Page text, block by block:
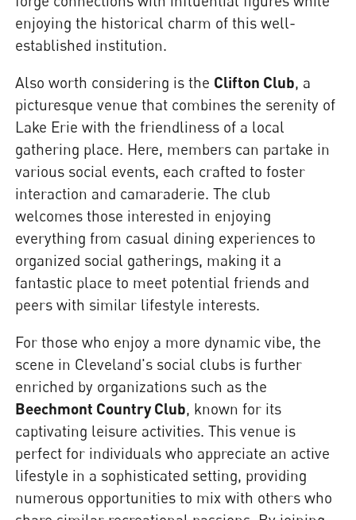
enjoying the historical charm of this well-
established institution.
Also worth considering is the Clifton Club, a
picturesque venue that combines the serenity of
Lake Erie with the friendliness of a local
gathering place. Here, members can partake in
various social events, each crafted to foster
interaction and camaraderie. The club
welcomes those interested in enjoying
everything from casual dining experiences to
organized social gatherings, making it a
fantastic place to meet potential friends and
peers with similar lifestyle interests.
For those who enjoy a more dynamic vibe, the
scene in Cleveland's social clubs is further
enriched by organizations such as the
Beechmont Country Club, known for its
captivating leisure activities. This venue is
perfect for individuals who appreciate an active
lifestyle in a sophisticated setting, providing
numerous opportunities to mix with others who